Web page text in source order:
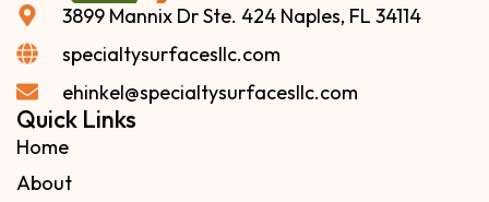
3899 Mannix Dr Ste. 424 Naples, FL 34114
specialtysurfacesllc.com
ehinkel@specialtysurfacesllc.com
Quick Links
Home
About